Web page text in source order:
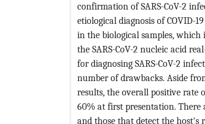
confirmation of SARS-CoV-2
etiological diagnosis of COVID-
in the biological samples,
the SARS-CoV-2 nucleic acid
for diagnosing SARS-CoV-2
number of drawbacks. Aside
results, the overall positive rate
60% at first presentation. There
and those that detect the host's